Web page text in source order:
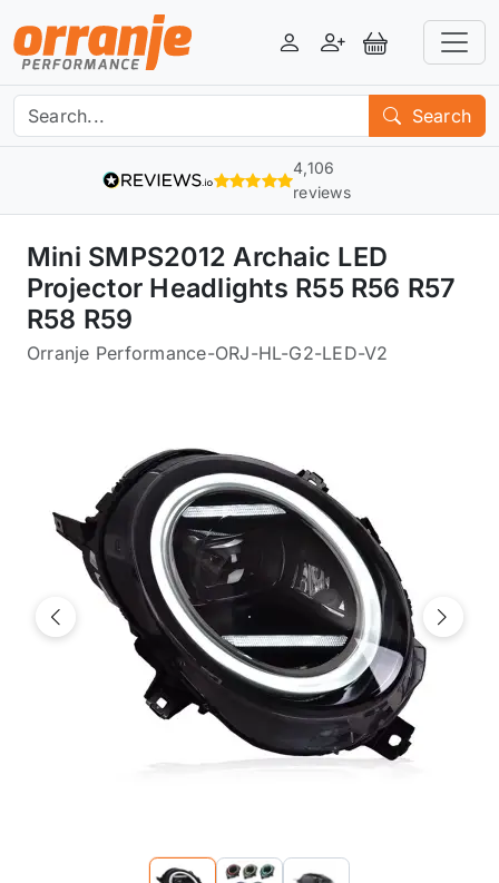
LoginRegisterView Basket
Search
4,106
reviews
Mini SMPS2012 Archaic LED
Projector Headlights R55 R56 R57
R58 R59
Orranje Performance-ORJ-HL-G2-LED-V2
Previous Next